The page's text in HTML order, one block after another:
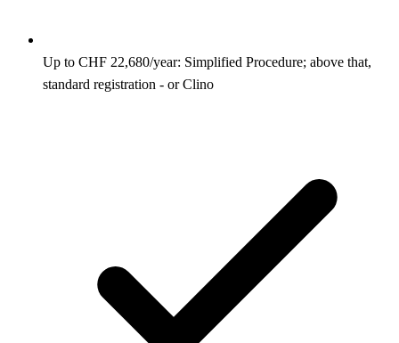
Up to CHF 22,680/year: Simplified Procedure; above that,
standard registration - or Clino